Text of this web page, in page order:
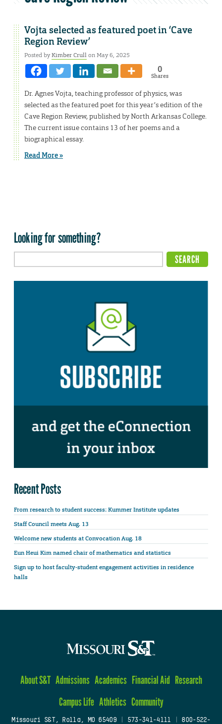
Vojta selected as featured poet in ‘Cave
Region Review’
Posted byKimber Crullon May 6, 2025
0
Shares
Dr. Agnes Vojta, teaching professor of physics, was
selected as the featured poet for this year’s edition of the
Cave Region Review, published by North Arkansas College.
The current issue contains 13 of her poems and a
biographical essay.
Read More »
Looking for something?
Recent Posts
From research to student success: Kummer Institute updates
Staff Council meets Aug. 13
Welcome new students at Convocation Aug. 18
Eun Heui Kim named chair of mathematics and statistics
Sign up to host faculty-student engagement activities in residence
halls
About S&T Admissions Academics Financial Aid Research
Campus Life Athletics Community
Missouri S&T, Rolla, MO 65409| 573-341-4111
800-522-